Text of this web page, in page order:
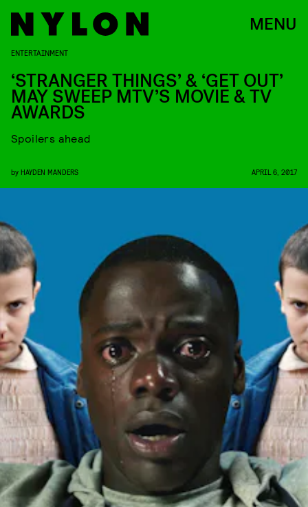
MENU
ENTERTAINMENT
‘STRANGER THINGS’ & ‘GET OUT’
MAY SWEEP MTV’S MOVIE & TV
AWARDS
Spoilers ahead
by HAYDEN MANDERS APRIL 6, 2017